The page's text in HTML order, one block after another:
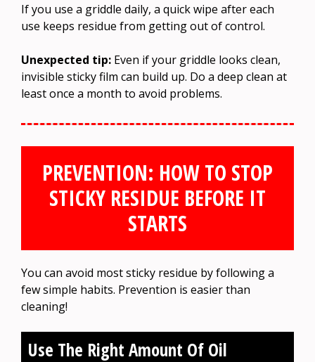
If you use a griddle daily, a quick wipe after each
use keeps residue from getting out of control.
Unexpected tip: Even if your griddle looks clean,
invisible sticky film can build up. Do a deep clean at
least once a month to avoid problems.
PREVENTION: HOW TO STOP
STICKY RESIDUE BEFORE IT
STARTS
You can avoid most sticky residue by following a
few simple habits. Prevention is easier than
cleaning!
Use The Right Amount Of Oil